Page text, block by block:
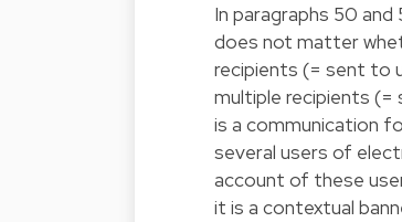
In paragraphs 50
does not matter
recipients (= sent to
multiple recipients
is a communication
several users of
account of these
it is a contextual